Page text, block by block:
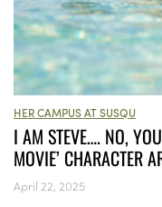
HER CAMPUS AT SUSQU
I AM STEVE…. NO,
MOVIE’ CHARACTER
April 22, 2025